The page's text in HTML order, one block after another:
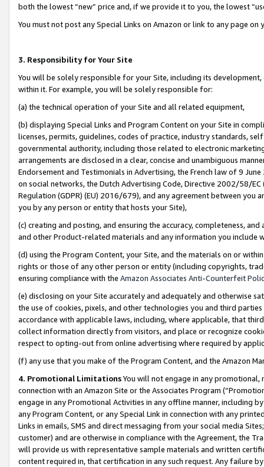
both the lowest “new” price and, if we provide it to you, the lowest
You must not post any Special Links on Amazon or link to any page
3. Responsibility for Your Site
You will be solely responsible for your Site, including its
within it. For example, you will be solely responsible for:
(a) the technical operation of your Site and all related equipment,
(b) displaying Special Links and Program Content on your Site in
licenses, permits, guidelines, codes of practice, industry standards,
governmental authority, including those related to electronic
arrangements are disclosed in a clear, concise and unambiguous
Endorsement and Testimonials in Advertising, the French law of 9
on social networks, the Dutch Advertising Code, Directive 2002/58/
Regulation (GDPR) (EU) 2016/679), and any agreement between
you by any person or entity that hosts your Site),
(c) creating and posting, and ensuring the accuracy, completeness,
and other Product-related materials and any information you include
(d) using the Program Content, your Site, and the materials on or
rights or those of any other person or entity (including copyrights,
ensuring compliance with the Amazon Associates Anti-Counterfeit
(e) disclosing on your Site accurately and adequately and otherwise
the use of cookies, pixels, and other technologies you and third
accordance with applicable laws, including, where applicable, that
collect information directly from visitors, and place or recognize
respect to opting-out from online advertising where required by
(f) any use that you make of the Program Content, and the Amazon
4. Promotional LimitationsYou will not engage in any
connection with an Amazon Site or the Associates Program
engage in any Promotional Activities in any offline manner, including
any Program Content, or any Special Link in connection with any
Links in emails, SMS and direct messaging from your social media
customer) and are otherwise in compliance with the Agreement, the
will provide us with representative sample materials and written
content required in, that certification in any such request. Any failure